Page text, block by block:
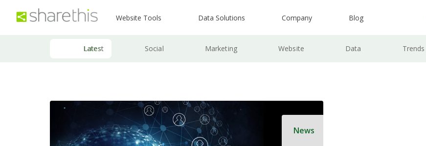
Website Tools Data Solutions Company Blog
Latest Social Marketing Website Data Trends
News